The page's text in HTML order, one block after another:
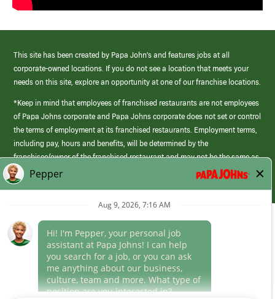
This site has been created by Papa John’s and features jobs at all
corporate-owned locations. If you do not see a location that meets your
needs on this site, explore an opportunity at one of our franchise locations.
*Keep in mind that employees of franchised restaurants are not employees
of Papa Johns corporate and Papa Johns corporate does not set or control
the terms of employment at its franchised restaurants. Employment terms,
including pay, hours and benefits, will be determined by the
franchisee/owner of the franchised restaurant and may not be the same as
those offered by Papa Johns corporate.
(link
opens
window)
Career Areas
Culture